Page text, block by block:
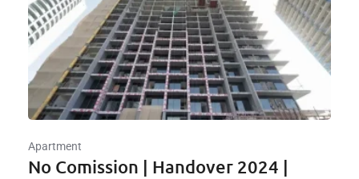
Apartment
No Comission | Handover 2024 |